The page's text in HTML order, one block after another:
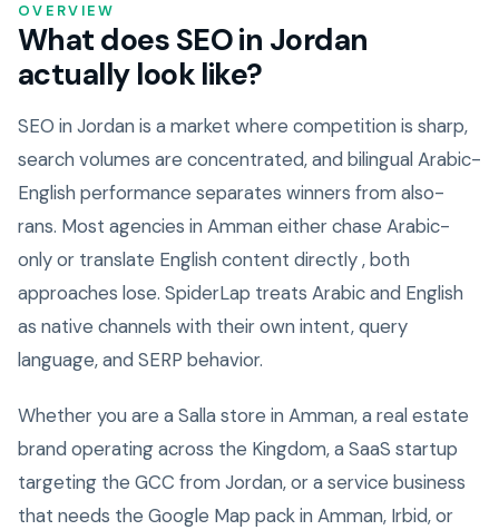
OVERVIEW
What does SEO in Jordan
actually look like?
SEO in Jordan is a market where competition is sharp,
search volumes are concentrated, and bilingual Arabic-
English performance separates winners from also-
rans. Most agencies in Amman either chase Arabic-
only or translate English content directly , both
approaches lose. SpiderLap treats Arabic and English
as native channels with their own intent, query
language, and SERP behavior.
Whether you are a Salla store in Amman, a real estate
brand operating across the Kingdom, a SaaS startup
targeting the GCC from Jordan, or a service business
that needs the Google Map pack in Amman, Irbid, or